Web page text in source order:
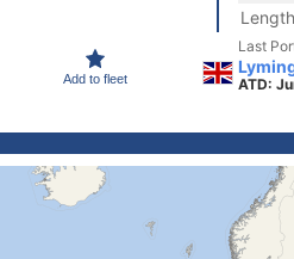
Add to fleet
Last
ATD: